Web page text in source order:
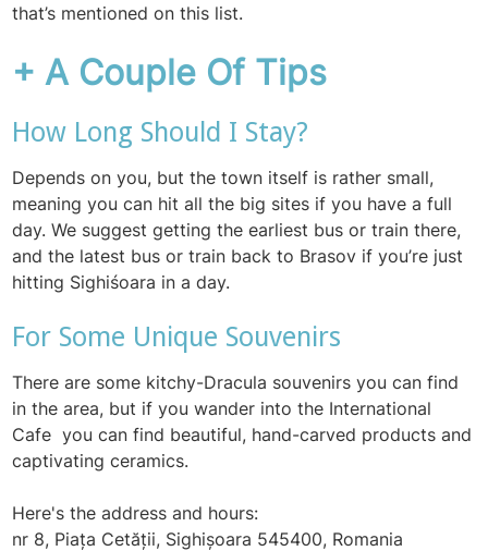
that’s mentioned on this list.
+ A Couple Of Tips
How Long Should I Stay?
Depends on you, but the town itself is rather small,
meaning you can hit all the big sites if you have a full
day. We suggest getting the earliest bus or train there,
and the latest bus or train back to Brasov if you’re just
hitting Sighiśoara in a day.
For Some Unique Souvenirs
There are some kitchy-Dracula souvenirs you can find
in the area, but if you wander into the International
Cafe you can find beautiful, hand-carved products and
captivating ceramics.
Here's the address and hours:
nr 8, Piața Cetății, Sighișoara 545400, Romania